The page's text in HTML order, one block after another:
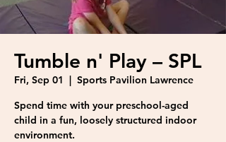
Tumble n' Play – SPL
Fri, Sep 01
  |
Sports Pavilion Lawrence
Spend time with your preschool-aged
child in a fun, loosely structured indoor
environment.